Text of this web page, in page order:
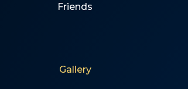
Friends
Gallery